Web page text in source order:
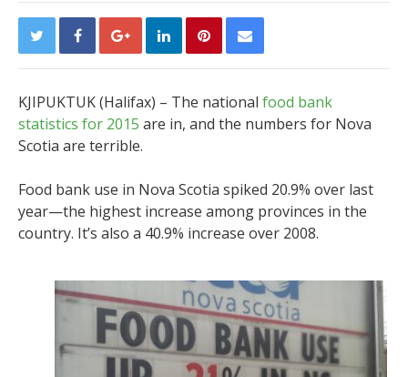
KJIPUKTUK (Halifax) – The national food bank
statistics for 2015 are in, and the numbers for Nova
Scotia are terrible.
Food bank use in Nova Scotia spiked 20.9% over last
year—the highest increase among provinces in the
country. It’s also a 40.9% increase over 2008.